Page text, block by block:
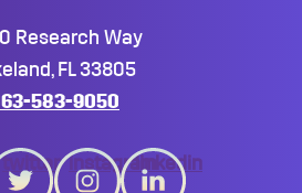
Research Way
FL 33805
583-9050
twitter instagramlinkedin